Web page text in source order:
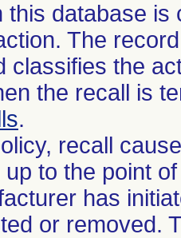
this database
The
classifies the
the recall is
.
recall
up to the point
has
or removed.